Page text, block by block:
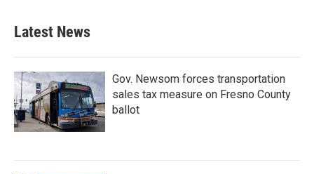
Latest News
Gov. Newsom forces transportation
sales tax measure on Fresno County
ballot